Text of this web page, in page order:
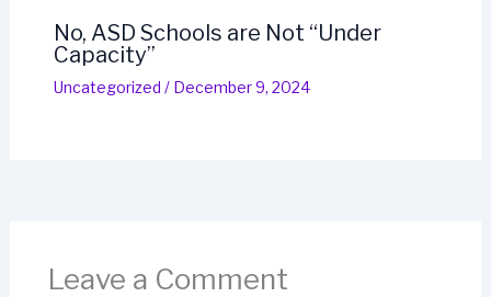
No, ASD Schools are Not “Under
Capacity”
Uncategorized / December 9, 2024
Leave a Comment